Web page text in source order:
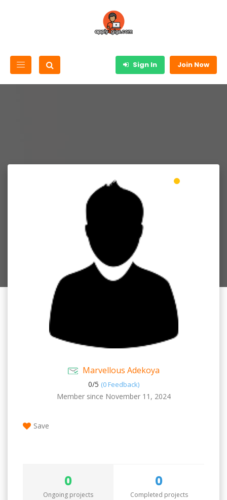
Sign In Join Now
Marvellous Adekoya
0/5 (0 Feedback)
Member since November 11, 2024
Save
0
Ongoing projects
0
Completed projects